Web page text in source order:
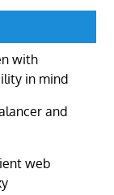
with
in mind
and
web